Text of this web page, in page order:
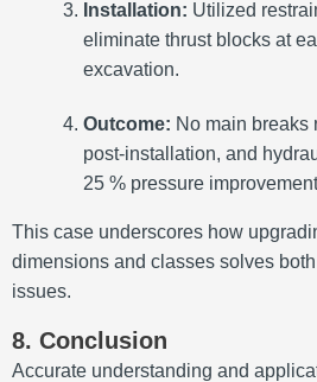
Installation: Utilized
eliminate thrust blocks at
excavation.
Outcome: No main breaks
post-installation, and
25 % pressure
This case underscores how
dimensions and classes solves
issues.
8. Conclusion
Accurate understanding and